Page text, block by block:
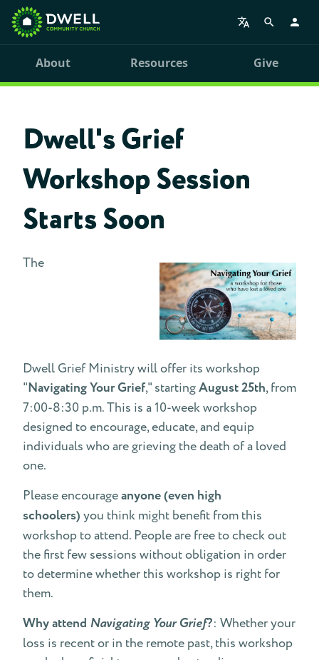
About Resources Give
Dwell's Grief
Workshop Session
Starts Soon
The
Dwell Grief Ministry will offer its workshop
"Navigating Your Grief," startingAugust 25th, from
7:00-8:30 p.m. This is a 10-week workshop
designed to encourage, educate, and equip
individuals who are grieving the death of a loved
one.
Please encourageanyone (even high
schoolers) you think might benefit from this
workshop to attend. People are free to check out
the first few sessions without obligation in order
to determine whether this workshop is right for
them.
Why attend Navigating Your Grief?: Whether your
loss is recent or in the remote past, this workshop